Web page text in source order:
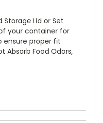
Storage Lid or Set
your container for
ensure proper fit
Absorb Food Odors,